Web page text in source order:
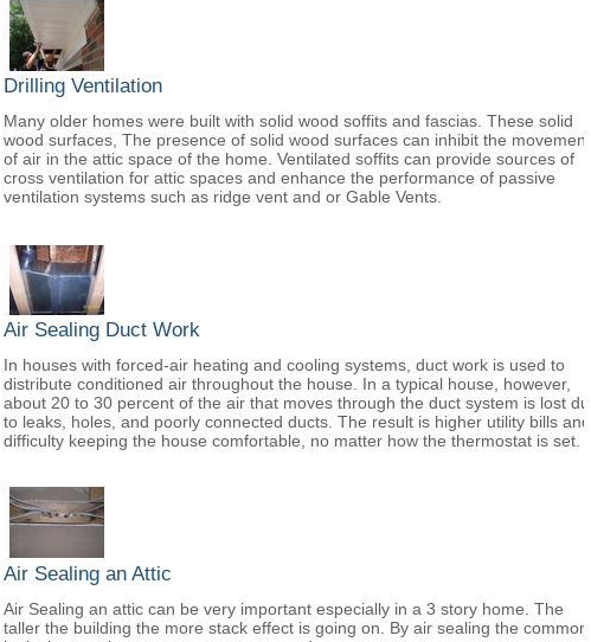
Drilling Ventilation
Many older homes were built with solid wood soffits and fascias. These solid
wood surfaces, The presence of solid wood surfaces can inhibit the movement
of air in the attic space of the home. Ventilated soffits can provide sources of
cross ventilation for attic spaces and enhance the performance of passive
ventilation systems such as ridge vent and or Gable Vents.
Air Sealing Duct Work
In houses with forced-air heating and cooling systems, duct work is used to
distribute conditioned air throughout the house. In a typical house, however,
about 20 to 30 percent of the air that moves through the duct system is lost due
to leaks, holes, and poorly connected ducts. The result is higher utility bills and
difficulty keeping the house comfortable, no matter how the thermostat is set.
Air Sealing an Attic
Air Sealing an attic can be very important especially in a 3 story home. The
taller the building the more stack effect is going on. By air sealing the common